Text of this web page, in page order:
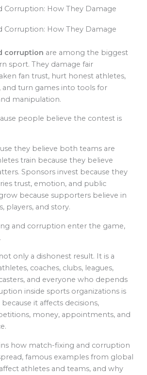
Corruption: How They Damage
Corruption: How They Damage
corruption are among the biggest
sport. They damage fair
fan trust, hurt honest athletes,
and turn games into tools for
manipulation.
people believe the contest is
they believe both teams are
train because they believe
Sponsors invest because they
trust, emotion, and public
because supporters believe in
players, and story.
and corruption enter the game,
only a dishonest result. It is a
coaches, clubs, leagues,
and everyone who depends
inside sports organizations is
it affects decisions,
money, appointments, and
how match-fixing and corruption
famous examples from global
athletes and teams, and why